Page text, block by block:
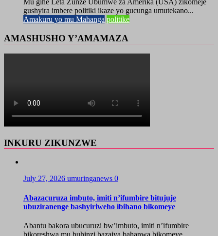
Mu gihe Leta Zunze Ubumwe za Amerika (USA) zikomeje
gushyira imbere politiki ikaze yo gucunga umutekano...
Amakuru yo mu Mahanga politike
AMASHUSHO Y’AMAMAZA
INKURU ZIKUNZWE
July 27, 2026 umuringanews 0
Abazacuruza imbuto, imiti n’ifumbire bitujuje
ubuziranenge bashyiriweho ibihano bikomeye
Abantu bakora ubucuruzi bw’imbuto, imiti n’ifumbire
bikoreshwa mu buhinzi bazajya bahanwa bikomeye